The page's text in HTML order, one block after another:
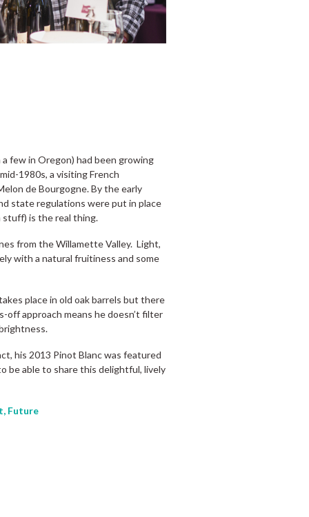
a few in Oregon) had been growing
1980s, a visiting French
de Bourgogne. By the early
state regulations were put in place
stuff) is the real thing.
from the Willamette Valley. Light,
with a natural fruitiness and some
place in old oak barrels but there
approach means he doesn’t filter
his 2013 Pinot Blanc was featured
be able to share this delightful, lively
Future